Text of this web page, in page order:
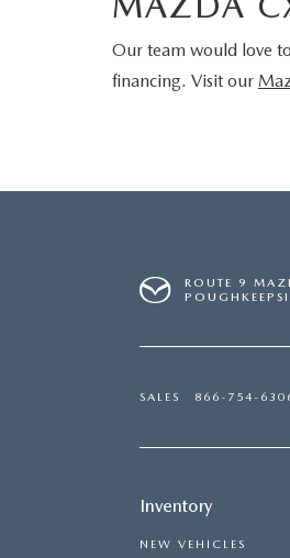
Our team would love
financing. Visit our
ROUTE 9
SALES 866-754-
Inventory
NEW VEHICLES